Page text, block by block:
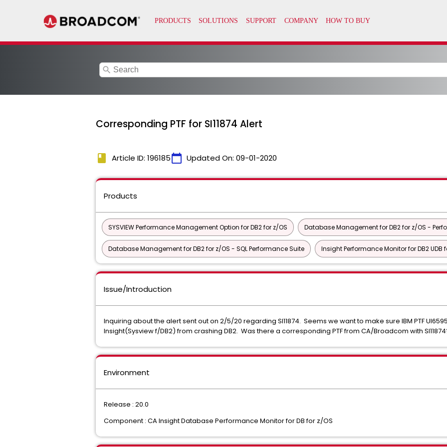
search
Corresponding PTF for SI11874 Alert
book Article ID: 196185calendar_today Updated On: 09-01-2020
Products
SYSVIEW Performance Management Option for DB2 for z/OS Database Management for DB2 for z/OS -
Database Management for DB2 for z/OS - SQL Performance Suite Insight Performance Monitor for DB2 UDB
Issue/Introduction
Inquiring about the alert sent out on 2/5/20 regarding SI11874. Seems we want to make sure IBM PTF
Insight(Sysview f/DB2) from crashing DB2. Was there a corresponding PTF from CA/Broadcom with
Environment
Release : 20.0
Component : CA Insight Database Performance Monitor for DB for z/OS